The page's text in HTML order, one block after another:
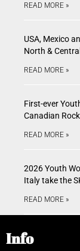
READ MORE »
USA, Mexico
North &
READ MORE »
First-ever
Canadian
READ MORE »
2026 Youth
Italy take the
READ MORE »
Info